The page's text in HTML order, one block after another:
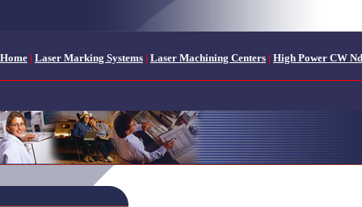
Home | Laser Marking Systems | Laser Machining Centers | High Power CW